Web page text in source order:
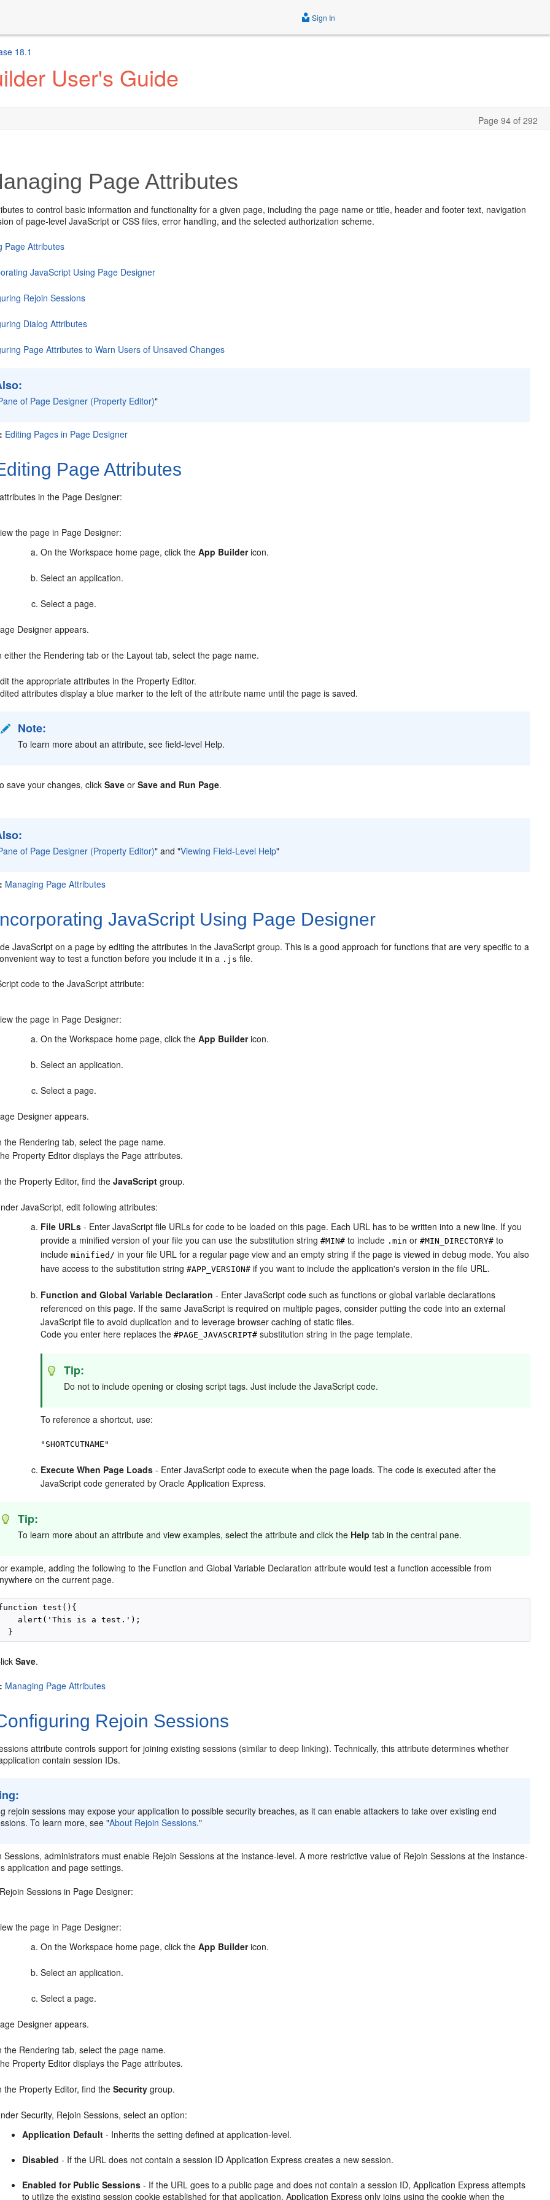
Sign In
18.1
User's Guide
Page 94 of 292
Page Attributes
to control basic information and functionality for a given page, including the page name or title, header and footer text, navigation
of page-level JavaScript or CSS files, error handling, and the selected authorization scheme.
Page Attributes
JavaScript Using Page Designer
Rejoin Sessions
Dialog Attributes
Page Attributes to Warn Users of Unsaved Changes
of Page Designer (Property Editor)"
Editing Pages in Page Designer
Page Attributes
in the Page Designer:
the page in Page Designer:
On the Workspace home page, click theApp Buildericon.
Select an application.
Select a page.
Designer appears.
either the Rendering tab or the Layout tab, select the page name.
the appropriate attributes in the Property Editor.
attributes display a blue marker to the left of the attribute name until the page is saved.
Note:
To learn more about an attribute, see field-level Help.
save your changes, clickSave orSave and Run Page.
of Page Designer (Property Editor)" and"Viewing Field-Level Help"
Managing Page Attributes
JavaScript Using Page Designer
JavaScript on a page by editing the attributes in the JavaScript group. This is a good approach for functions that are very specific to a
way to test a function before you include it in a .js file.
code to the JavaScript attribute:
the page in Page Designer:
On the Workspace home page, click theApp Buildericon.
Select an application.
Select a page.
Designer appears.
the Rendering tab, select the page name.
Property Editor displays the Page attributes.
the Property Editor, find theJavaScript group.
JavaScript, edit following attributes:
File URLs - Enter JavaScript file URLs for code to be loaded on this page. Each URL has to be written into a new line. If you
provide a minified version of your file you can use the substitution string#MIN# to include .min or#MIN_DIRECTORY# to
includeminified/ in your file URL for a regular page view and an empty string if the page is viewed in debug mode. You also
have access to the substitution string#APP_VERSION# if you want to include the application's version in the file URL.
Function and Global Variable Declaration - Enter JavaScript code such as functions or global variable declarations
referenced on this page. If the same JavaScript is required on multiple pages, consider putting the code into an external
JavaScript file to avoid duplication and to leverage browser caching of static files.
Code you enter here replaces the#PAGE_JAVASCRIPT# substitution string in the page template.
Tip:
Do not to include opening or closing script tags. Just include the JavaScript code.
To reference a shortcut, use:
"SHORTCUTNAME"
Execute When Page Loads - Enter JavaScript code to execute when the page loads. The code is executed after the
JavaScript code generated by Oracle Application Express.
Tip:
To learn more about an attribute and view examples, select the attribute and click the Help tab in the central pane.
example, adding the following to the Function and Global Variable Declaration attribute would test a function accessible from
on the current page.
test(){
alert('This is a test.');
Save.
Managing Page Attributes
Rejoin Sessions
attribute controls support for joining existing sessions (similar to deep linking). Technically, this attribute determines whether
contain session IDs.
rejoin sessions may expose your application to possible security breaches, as it can enable attackers to take over existing end
To learn more, see"About Rejoin Sessions."
Sessions, administrators must enable Rejoin Sessions at the instance-level. A more restrictive value of Rejoin Sessions at the instance-
application and page settings.
Sessions in Page Designer:
the page in Page Designer:
On the Workspace home page, click theApp Buildericon.
Select an application.
Select a page.
Designer appears.
the Rendering tab, select the page name.
Property Editor displays the Page attributes.
the Property Editor, find theSecurity group.
Security, Rejoin Sessions, select an option:
Application Default - Inherits the setting defined at application-level.
Disabled - If the URL does not contain a session ID Application Express creates a new session.
Enabled for Public Sessions - If the URL goes to a public page and does not contain a session ID, Application Express attempts
to utilize the existing session cookie established for that application. Application Express only joins using the cookie when the